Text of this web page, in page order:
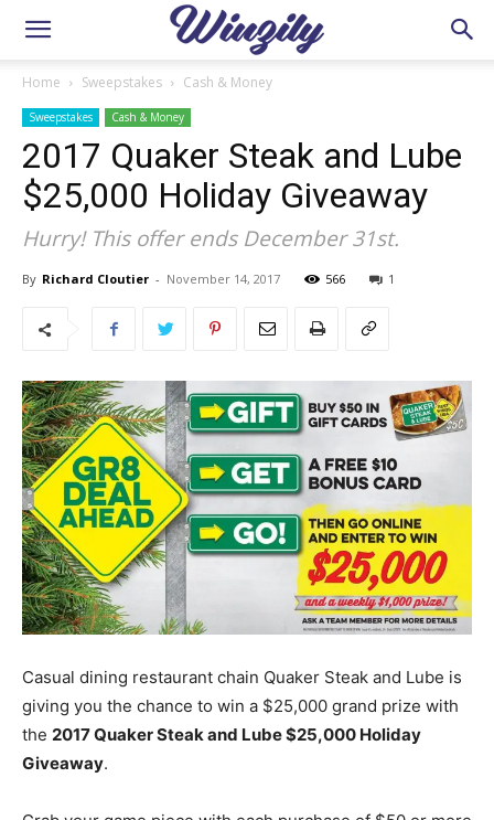
Home Sweepstakes Cash & Money
Sweepstakes Cash & Money
2017 Quaker Steak and Lube
$25,000 Holiday Giveaway
Hurry! This offer ends December 31st.
By Richard Cloutier - November 14, 2017 566 1
Casual dining restaurant chain Quaker Steak and Lube is
giving you the chance to win a $25,000 grand prize with
the 2017 Quaker Steak and Lube $25,000 Holiday
Giveaway.